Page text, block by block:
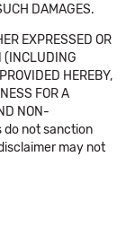
DAMAGES.
EXPRESSED OR
(INCLUDING
HEREBY,
FOR A
NON-
do not sanction
may not